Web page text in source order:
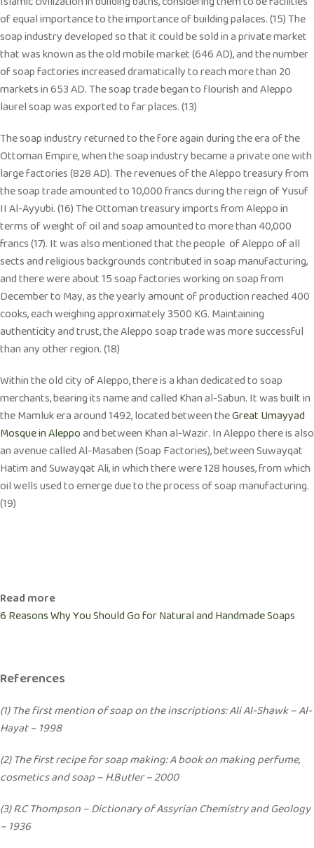
of equal importance to the importance of building palaces. (15) The
soap industry developed so that it could be sold in a private market
that was known as the old mobile market (646 AD), and the number
of soap factories increased dramatically to reach more than 20
markets in 653 AD. The soap trade began to flourish and Aleppo
laurel soap was exported to far places. (13)
The soap industry returned to the fore again during the era of the
Ottoman Empire, when the soap industry became a private one with
large factories (828 AD). The revenues of the Aleppo treasury from
the soap trade amounted to 10,000 francs during the reign of Yusuf
II Al-Ayyubi. (16) The Ottoman treasury imports from Aleppo in
terms of weight of oil and soap amounted to more than 40,000
francs (17). It was also mentioned that the people of Aleppo of all
sects and religious backgrounds contributed in soap manufacturing,
and there were about 15 soap factories working on soap from
December to May, as the yearly amount of production reached 400
cooks, each weighing approximately 3500 KG. Maintaining
authenticity and trust, the Aleppo soap trade was more successful
than any other region. (18)
Within the old city of Aleppo, there is a khan dedicated to soap
merchants, bearing its name and called Khan al-Sabun. It was built in
the Mamluk era around 1492, located between theGreat Umayyad
Mosque in Aleppoand between Khan al-Wazir. In Aleppo there is also
an avenue called Al-Masaben (Soap Factories), between Suwayqat
Hatim and Suwayqat Ali, in which there were 128 houses, from which
oil wells used to emerge due to the process of soap manufacturing.
(19)
Read more
6 Reasons Why You Should Go for Natural and Handmade Soaps
References
(1) The first mention of soap on the inscriptions: Ali Al-Shawk – Al-
Hayat – 1998
(2) The first recipe for soap making: A book on making perfume,
cosmetics and soap – H.Butler – 2000
(3) R.C Thompson – Dictionary of Assyrian Chemistry and Geology
– 1936